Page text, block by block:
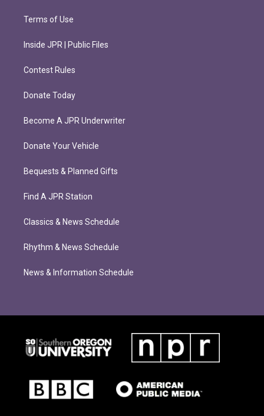
Terms of Use
Inside JPR | Public Files
Contest Rules
Donate Today
Become A JPR Underwriter
Donate Your Vehicle
Bequests & Planned Gifts
Find A JPR Station
Classics & News Schedule
Rhythm & News Schedule
News & Information Schedule